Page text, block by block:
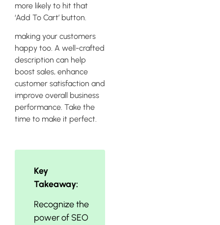
more likely to hit that
‘Add To Cart’ button.
making your customers
happy too. A well-crafted
description can help
boost sales, enhance
customer satisfaction and
improve overall business
performance. Take the
time to make it perfect.
Key
Takeaway:
Recognize the
power of SEO